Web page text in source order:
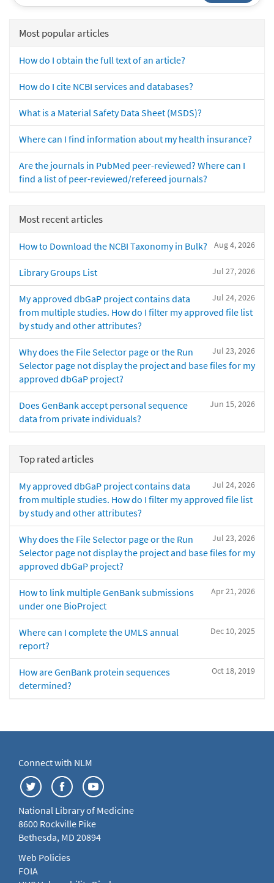
Most popular articles
How do I obtain the full text of an article?
How do I cite NCBI services and databases?
What is a Material Safety Data Sheet (MSDS)?
Where can I find information about my health insurance?
Are the journals in PubMed peer-reviewed? Where can I
find a list of peer-reviewed/refereed journals?
Most recent articles
Aug 4, 2026
How to Download the NCBI Taxonomy in Bulk?
Jul 27, 2026
Library Groups List
Jul 24, 2026
My approved dbGaP project contains data
from multiple studies. How do I filter my approved file list
by study and other attributes?
Jul 23, 2026
Why does the File Selector page or the Run
Selector page not display the project and base files for my
approved dbGaP project?
Jun 15, 2026
Does GenBank accept personal sequence
data from private individuals?
Top rated articles
Jul 24, 2026
My approved dbGaP project contains data
from multiple studies. How do I filter my approved file list
by study and other attributes?
Jul 23, 2026
Why does the File Selector page or the Run
Selector page not display the project and base files for my
approved dbGaP project?
Apr 21, 2026
How to link multiple GenBank submissions
under one BioProject
Dec 10, 2025
Where can I complete the UMLS annual
report?
Oct 18, 2019
How are GenBank protein sequences
determined?
Connect with NLM
National Library of Medicine
8600 Rockville Pike
Bethesda, MD 20894
Web Policies
FOIA